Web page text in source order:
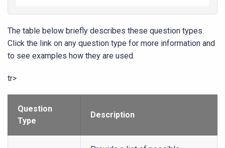
The table below briefly describes these question types.
Click the link on any question type for more information and
to see examples how they are used.
tr>
Question
Type
Description